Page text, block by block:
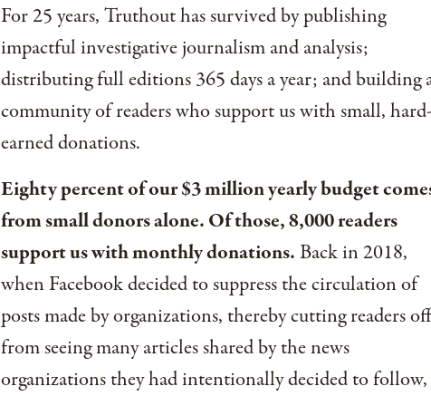
For 25 years, Truthout has survived by publishing
impactful investigative journalism and analysis;
distributing full editions 365 days a year; and building
community of readers who support us with small, hard-
earned donations.
Eighty percent of our $3 million yearly budget
from small donors alone. Of those, 8,000 readers
support us with monthly donations.Back in 2018,
when Facebook decided to suppress the circulation of
posts made by organizations, thereby cutting readers off
from seeing many articles shared by the news
organizations they had intentionally decided to follow,